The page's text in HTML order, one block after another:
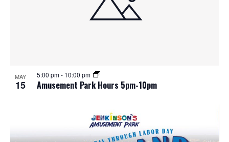
MAY
15 Amusement Park Hours 5pm-10pm
5:00 pm- 10:00 pm